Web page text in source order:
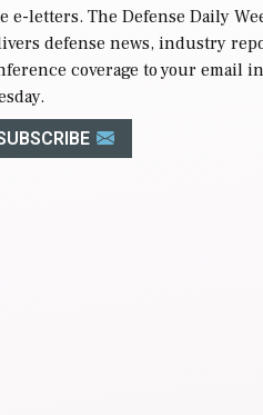
e-letters. The Defense Daily
defense news, industry
coverage to your email